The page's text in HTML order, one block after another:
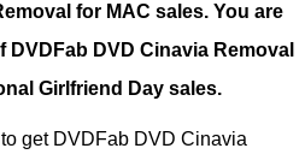
for MAC sales. You are
DVD Cinavia Removal
Girlfriend Day sales.
get DVDFab DVD Cinavia